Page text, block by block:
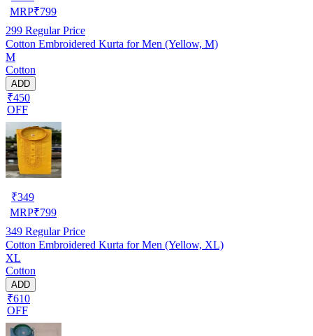
MRP₹799
299 Regular Price
Cotton Embroidered Kurta for Men (Yellow, M)
M
Cotton
ADD
₹450
OFF
₹349
MRP₹799
349 Regular Price
Cotton Embroidered Kurta for Men (Yellow, XL)
XL
Cotton
ADD
₹610
OFF